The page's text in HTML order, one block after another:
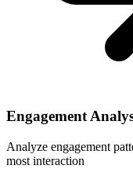
Engagement
Analyze engagement
most interaction